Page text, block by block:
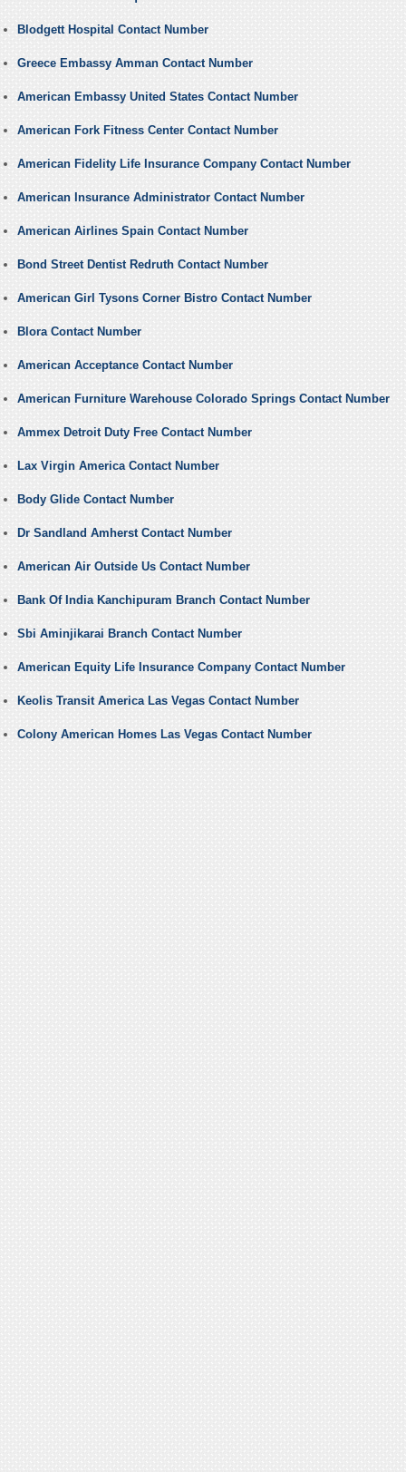
Blodgett Hospital Contact Number
Greece Embassy Amman Contact Number
American Embassy United States Contact Number
American Fork Fitness Center Contact Number
American Fidelity Life Insurance Company Contact Number
American Insurance Administrator Contact Number
American Airlines Spain Contact Number
Bond Street Dentist Redruth Contact Number
American Girl Tysons Corner Bistro Contact Number
Blora Contact Number
American Acceptance Contact Number
American Furniture Warehouse Colorado Springs Contact Number
Ammex Detroit Duty Free Contact Number
Lax Virgin America Contact Number
Body Glide Contact Number
Dr Sandland Amherst Contact Number
American Air Outside Us Contact Number
Bank Of India Kanchipuram Branch Contact Number
Sbi Aminjikarai Branch Contact Number
American Equity Life Insurance Company Contact Number
Keolis Transit America Las Vegas Contact Number
Colony American Homes Las Vegas Contact Number